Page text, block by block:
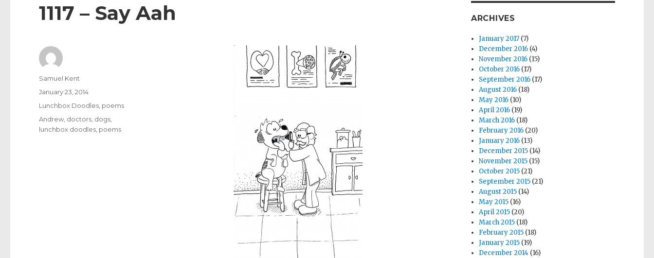
1117 – Say Aah
Author
Samuel Kent
Posted
on
January 23, 2014
Categories
Lunchbox Doodles poems
Tags
Andrew doctors dogs
lunchbox doodles poems
ARCHIVES
January 2017 (7)
December 2016 (4)
November 2016 (15)
October 2016 (17)
September 2016 (17)
August 2016 (18)
May 2016 (10)
April 2016 (19)
March 2016 (18)
February 2016 (20)
January 2016 (13)
December 2015 (14)
November 2015 (15)
October 2015 (21)
September 2015 (21)
August 2015 (14)
May 2015 (16)
April 2015 (20)
March 2015 (18)
February 2015 (18)
January 2015 (19)
December 2014 (16)